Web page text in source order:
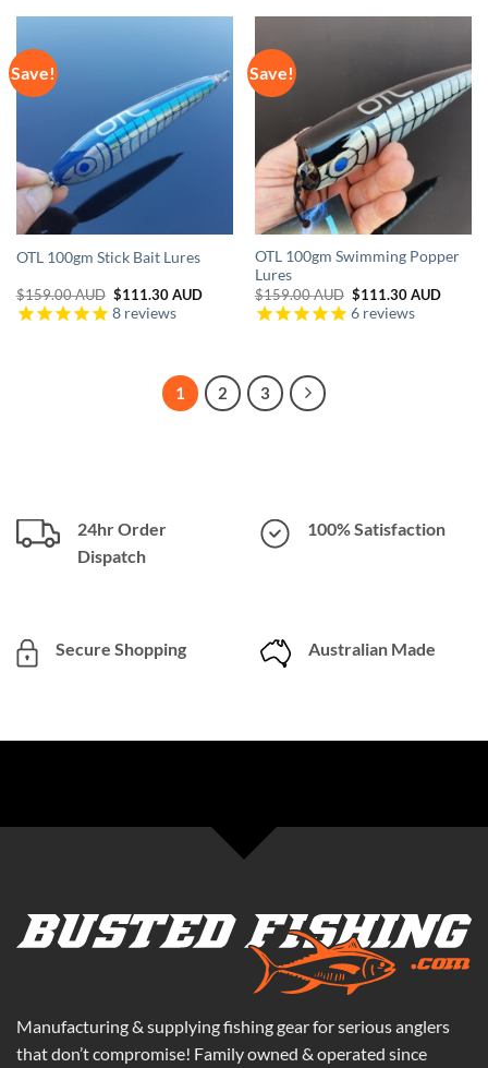
Save!
OTL 100gm Stick Bait Lures
$159.00 AUD Original
price
was:
$111.30 AUDCurrent
8reviews
Save!
OTL 100gm Swimming Popper
Lures
$159.00 AUD Original
price
was:
$111.30 AUDCurrent
6reviews
1 2 3
24hr Order
Dispatch
100% Satisfaction
Secure Shopping Australian Made
Manufacturing & supplying fishing gear for serious anglers
that don’t compromise! Family owned & operated since